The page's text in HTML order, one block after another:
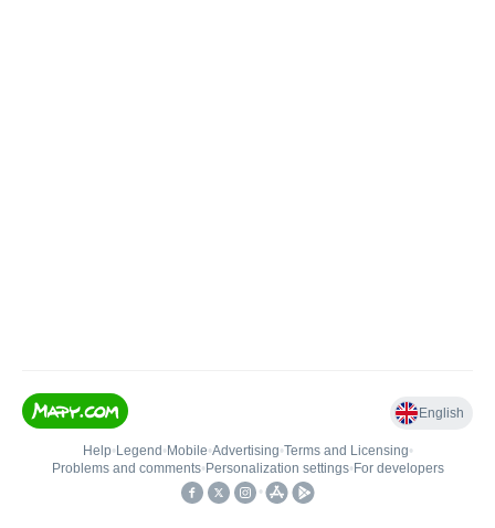
English
Help• Legend • Mobile•Advertising•Terms and Licensing•
Problems and comments• Personalization settings• For developers
•